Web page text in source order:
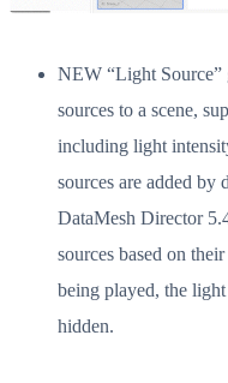
NEW “Light Source”
sources to a scene,
including light
sources are added by
DataMesh Director
sources based on
being played, the
hidden.